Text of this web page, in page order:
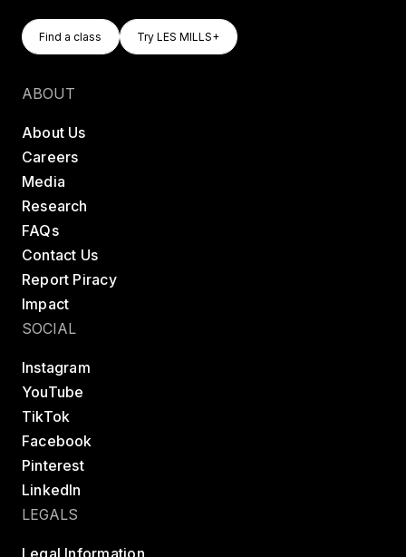
Find A Class
Find a class
Try LES MILLS+
Try LES MILLS+
ABOUT
About Us
Careers
Media
Research
FAQs
Contact Us
Report Piracy
Impact
SOCIAL
Instagram
YouTube
TikTok
Facebook
Pinterest
LinkedIn
LEGALS